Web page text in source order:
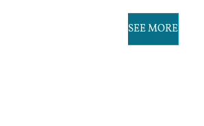
SEE MORE